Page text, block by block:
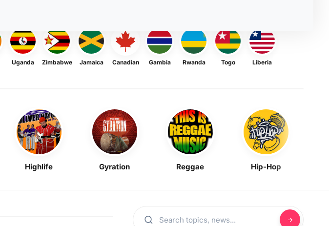
Uganda Zimbabwe Jamaica Canadian Gambia Rwanda Togo Liberia
Highlife Gyration Reggae Hip-Hop